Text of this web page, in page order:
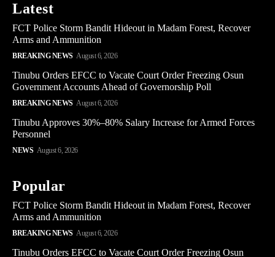
Latest
FCT Police Storm Bandit Hideout in Madam Forest, Recover
Arms and Ammunition
BREAKING NEWS August 6, 2026
Tinubu Orders EFCC to Vacate Court Order Freezing Osun
Government Accounts Ahead of Governorship Poll
BREAKING NEWS August 6, 2026
Tinubu Approves 30%–80% Salary Increase for Armed Forces
Personnel
NEWS August 6, 2026
Popular
FCT Police Storm Bandit Hideout in Madam Forest, Recover
Arms and Ammunition
BREAKING NEWS August 6, 2026
Tinubu Orders EFCC to Vacate Court Order Freezing Osun